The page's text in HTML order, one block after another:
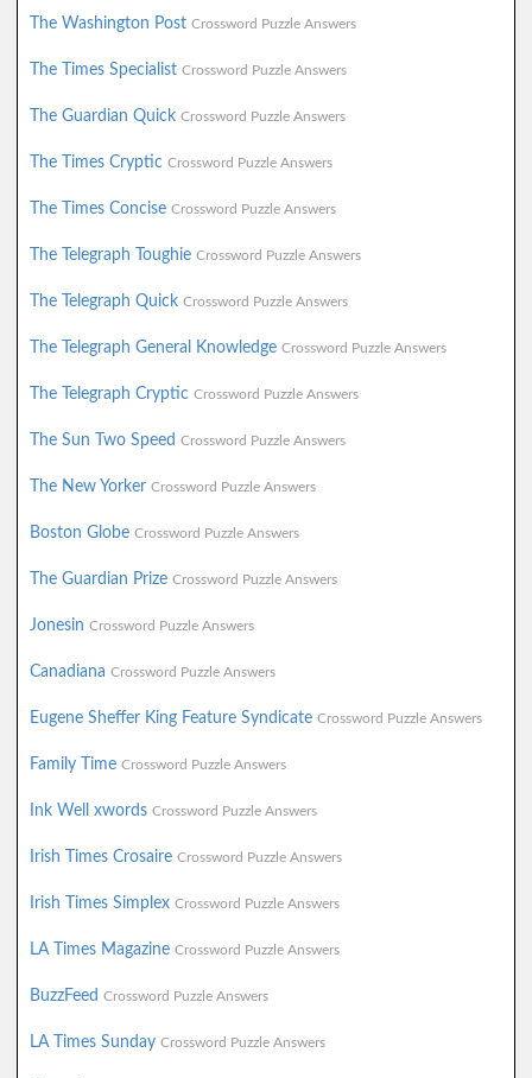
The Washington Post Crossword Puzzle Answers
The Times Specialist Crossword Puzzle Answers
The Guardian Quick Crossword Puzzle Answers
The Times Cryptic Crossword Puzzle Answers
The Times Concise Crossword Puzzle Answers
The Telegraph Toughie Crossword Puzzle Answers
The Telegraph Quick Crossword Puzzle Answers
The Telegraph General Knowledge Crossword Puzzle Answers
The Telegraph Cryptic Crossword Puzzle Answers
The Sun Two Speed Crossword Puzzle Answers
The New Yorker Crossword Puzzle Answers
Boston Globe Crossword Puzzle Answers
The Guardian Prize Crossword Puzzle Answers
Jonesin Crossword Puzzle Answers
Canadiana Crossword Puzzle Answers
Eugene Sheffer King Feature Syndicate Crossword Puzzle Answers
Family Time Crossword Puzzle Answers
Ink Well xwords Crossword Puzzle Answers
Irish Times Crosaire Crossword Puzzle Answers
Irish Times Simplex Crossword Puzzle Answers
LA Times Magazine Crossword Puzzle Answers
BuzzFeed Crossword Puzzle Answers
LA Times Sunday Crossword Puzzle Answers